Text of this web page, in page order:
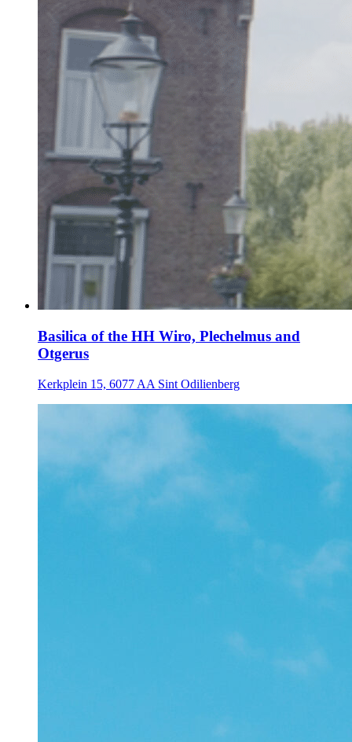
Basilica of the HH Wiro, Plechelmus and
Otgerus
Kerkplein 15, 6077 AA Sint Odilienberg